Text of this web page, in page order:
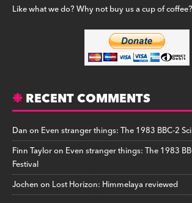
Like what we do? Why not buy us a cup of coffee?
RECENT COMMENTS
Danon Even stranger things: The 1983 BBC-2
Finn Tayloron Even stranger things: The 1983
Festival
Jochenon Lost Horizon: Himmelaya reviewed